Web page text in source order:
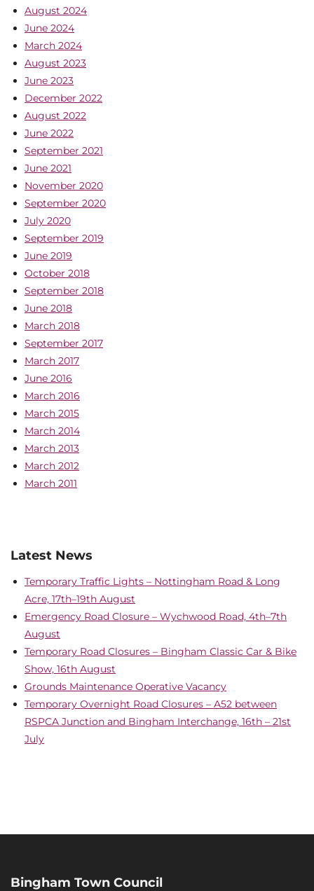
August 2024
June 2024
March 2024
August 2023
June 2023
December 2022
August 2022
June 2022
September 2021
June 2021
November 2020
September 2020
July 2020
September 2019
June 2019
October 2018
September 2018
June 2018
March 2018
September 2017
March 2017
June 2016
March 2016
March 2015
March 2014
March 2013
March 2012
March 2011
Latest News
Temporary Traffic Lights – Nottingham Road & Long
Acre, 17th–19th August
Emergency Road Closure – Wychwood Road, 4th–7th
August
Temporary Road Closures – Bingham Classic Car & Bike
Show, 16th August
Grounds Maintenance Operative Vacancy
Temporary Overnight Road Closures – A52 between
RSPCA Junction and Bingham Interchange, 16th – 21st
July
Bingham Town Council